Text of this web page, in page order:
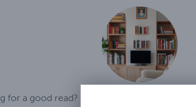
for a good read? Morgan books is the place